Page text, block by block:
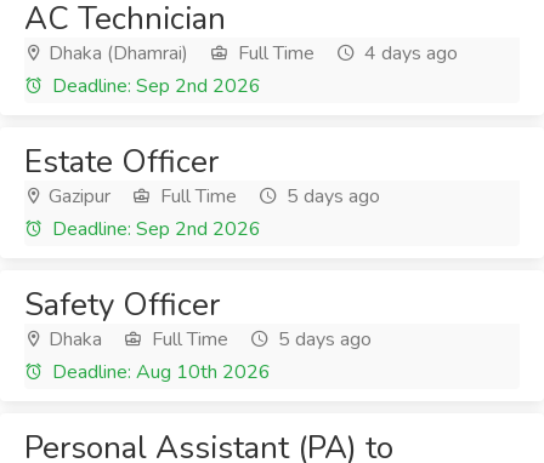
AC Technician
Dhaka (Dhamrai) Full Time
4 days ago
Deadline: Sep 2nd 2026
Estate Officer
Gazipur Full Time
5 days ago
Deadline: Sep 2nd 2026
Safety Officer
Dhaka Full Time
5 days ago
Deadline: Aug 10th 2026
Personal Assistant (PA) to